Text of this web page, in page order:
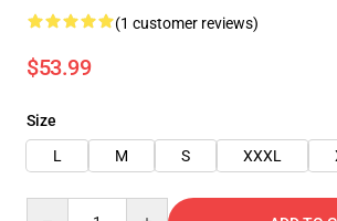
(1 customer reviews)
$53.99
Size
L
M S XXXL